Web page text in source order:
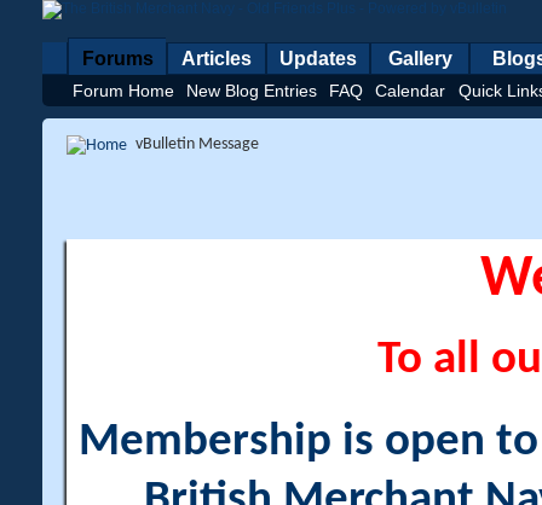
Forums
Forum Home New Blog Entries FAQ Calendar Quick
Articles Updates Gallery
vBulletin Message
To all
Membership is open